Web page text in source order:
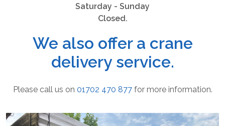
Saturday - Sunday
Closed.
We also offer a crane
delivery service.
Please call us on 01702 470 877for more information.